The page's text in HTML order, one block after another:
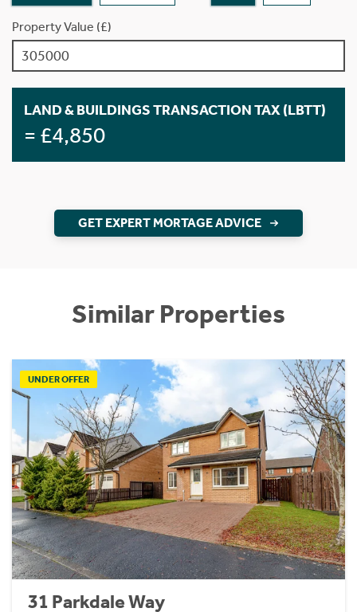
Property Value (£)
LAND & BUILDINGS TRANSACTION TAX (LBTT)
= £4,850
GET EXPERT MORTAGE ADVICE
Similar Properties
UNDER OFFER
31 Parkdale Way